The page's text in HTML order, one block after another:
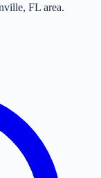
, FL area.